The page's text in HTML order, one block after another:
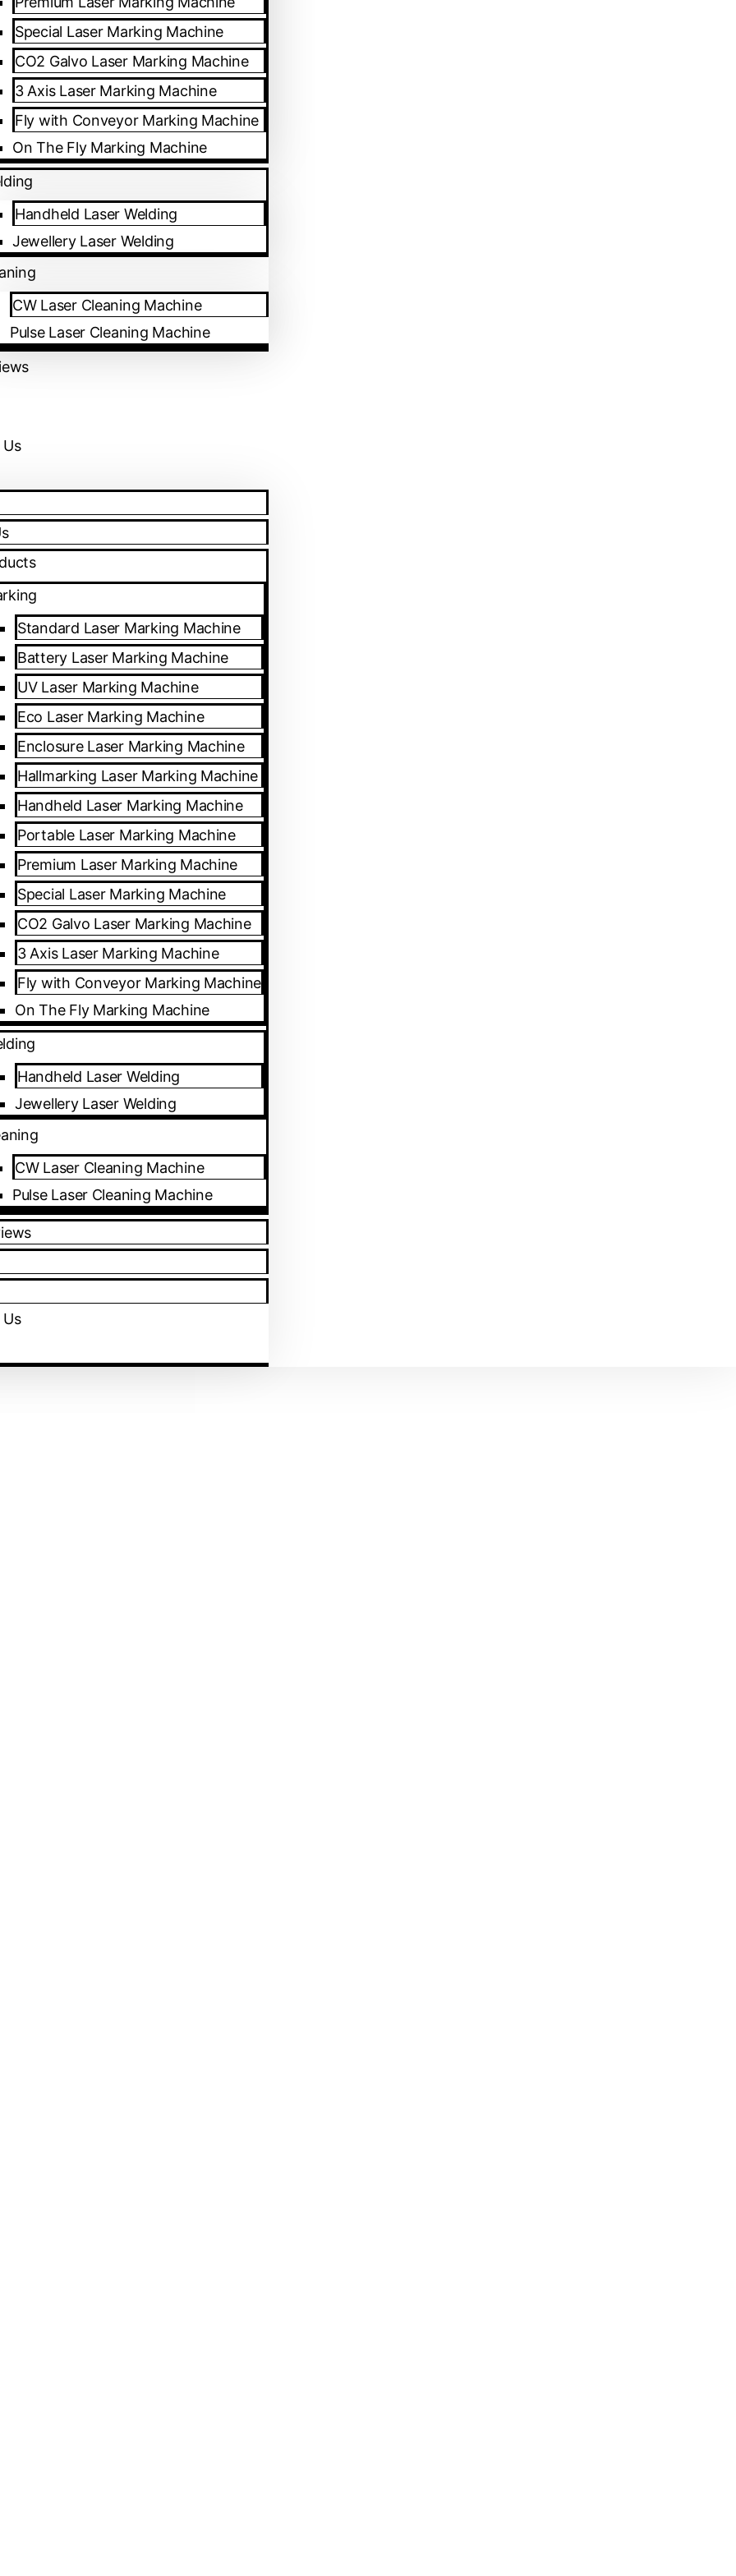
Oil Petrol Pump, Shivapura, Peenya
Special Laser Marking Machine
CO2 Galvo Laser Marking Machine
3 Axis Laser Marking Machine
Fly with Conveyor Marking Machine
On The Fly Marking Machine
Handheld Laser Welding
Jewellery Laser Welding
CW Laser Cleaning Machine
Pulse Laser Cleaning Machine
Standard Laser Marking Machine
Battery Laser Marking Machine
UV Laser Marking Machine
Eco Laser Marking Machine
Enclosure Laser Marking Machine
Hallmarking Laser Marking Machine
Handheld Laser Marking Machine
Portable Laser Marking Machine
Premium Laser Marking Machine
Special Laser Marking Machine
CO2 Galvo Laser Marking Machine
3 Axis Laser Marking Machine
Fly with Conveyor Marking Machine
On The Fly Marking Machine
Handheld Laser Welding
Jewellery Laser Welding
CW Laser Cleaning Machine
Pulse Laser Cleaning Machine